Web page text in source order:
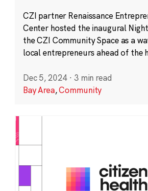
CZI partner Renaissance
Center hosted the inaugural
the CZI Community Space as a
local entrepreneurs ahead of the
Dec 5, 2024 · 3 min read
Bay Area,Community